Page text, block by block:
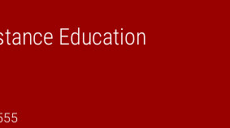
Education